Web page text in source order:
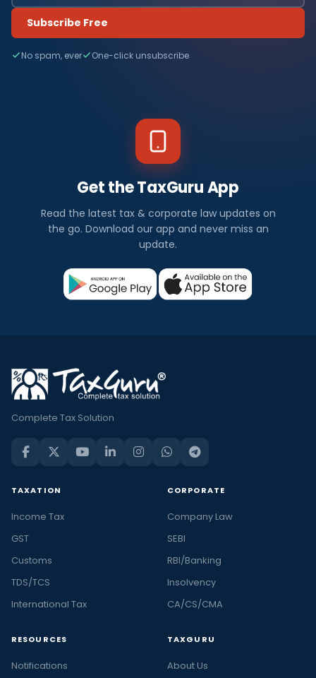
Subscribe Free
No spam, ever One-click unsubscribe
Get the TaxGuru App
Read the latest tax & corporate law updates on
the go. Download our app and never miss an
update.
Complete Tax Solution
TAXATION
Income Tax
GST
Customs
TDS/TCS
International Tax
CORPORATE
Company Law
SEBI
RBI/Banking
Insolvency
CA/CS/CMA
RESOURCES
Notifications
TAXGURU
About Us